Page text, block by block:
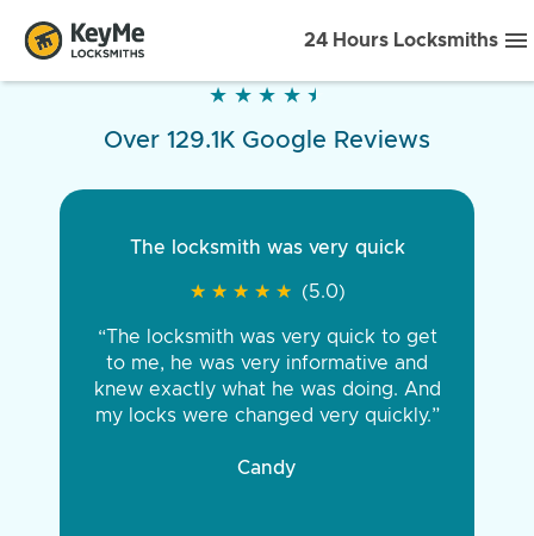
24 Hours Locksmiths
★ ★ ★ ★ ★
★ ★ ★ ★ ★
Over 129.1K Google Reviews
The locksmith was very quick
★ ★ ★ ★ ★
★ ★ ★ ★ ★ (5.0)
“The locksmith was very quick to get
to me, he was very informative and
knew exactly what he was doing. And
my locks were changed very quickly.”
Candy